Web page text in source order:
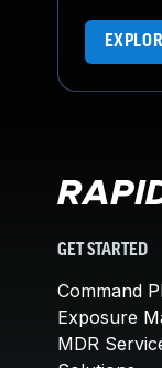
GET STARTED
Command
Exposure
MDR